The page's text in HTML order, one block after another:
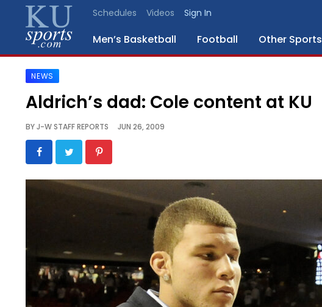
Schedules Videos Sign In
Men’s Basketball Football Other Sports
SPORTS
BLOGS
SCHEDULES
CONTACT
LEGAL
NEWS
Aldrich’s dad: Cole content at KU
BYJ-W STAFF REPORTS JUN 26, 2009